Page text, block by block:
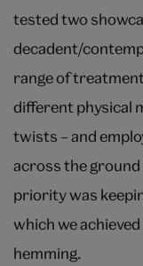
tested two
decadent/
range of
different physical
twists – and
across the
priority was
which we
hemming.